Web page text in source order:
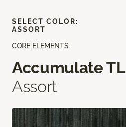
CORE ELEMENTS
Accumulate TL
Assort
SELECT COLOR:
ASSORT